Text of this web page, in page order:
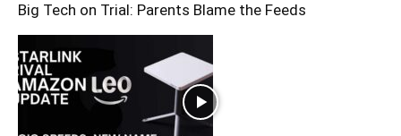
Big Tech on Trial: Parents Blame the Feeds